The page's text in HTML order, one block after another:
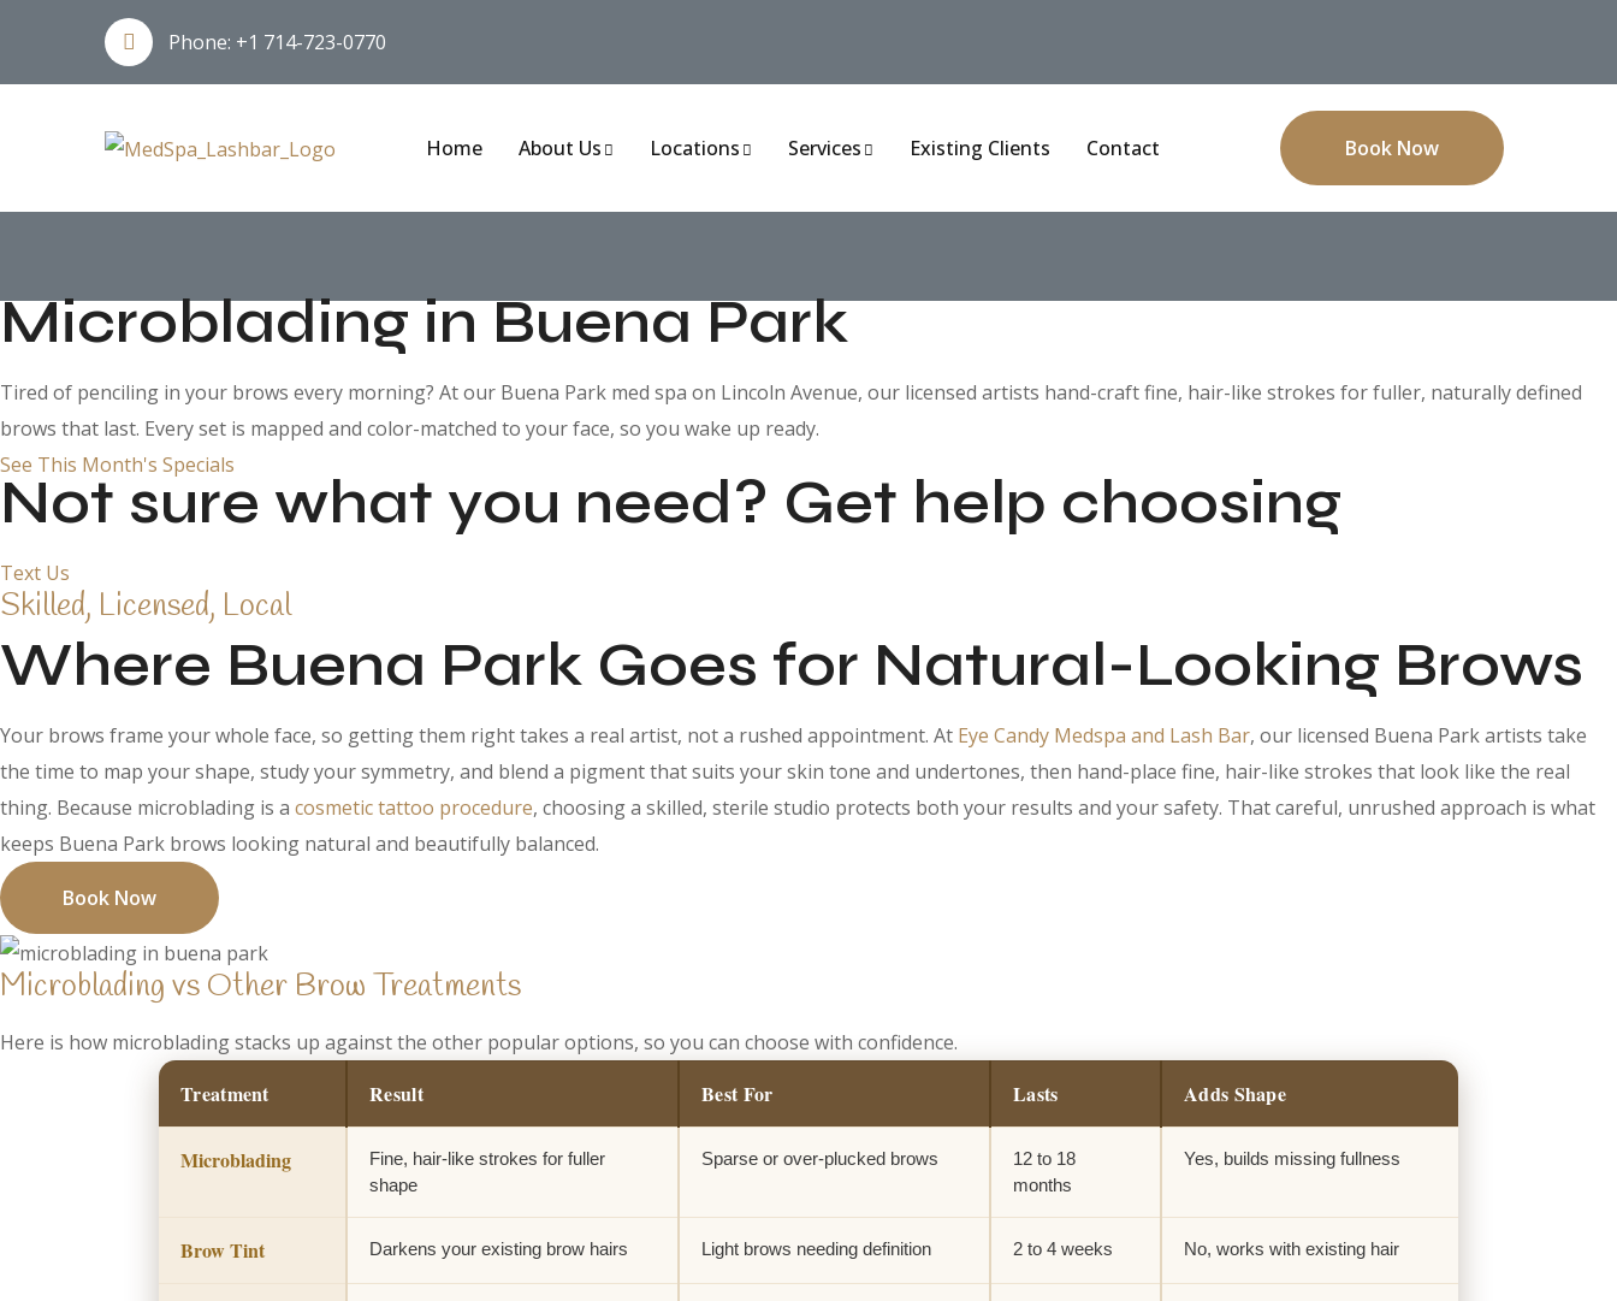
Phone: +1 714-723-0770
Home About Us Locations Services Existing Clients Contact Book Now
Microblading in Buena Park
Tired of penciling in your brows every morning? At our Buena Park med spa on Lincoln Avenue, our licensed artists hand-craft fine, hair-like strokes for fuller, naturally defined
brows that last. Every set is mapped and color-matched to your face, so you wake up ready.
See This Month's Specials
Not sure what you need? Get help choosing
Text Us
Skilled, Licensed, Local
Where Buena Park Goes for Natural-Looking Brows
Your brows frame your whole face, so getting them right takes a real artist, not a rushed appointment. At Eye Candy Medspa and Lash Bar, our licensed Buena Park artists take
the time to map your shape, study your symmetry, and blend a pigment that suits your skin tone and undertones, then hand-place fine, hair-like strokes that look like the real
thing. Because microblading is a cosmetic tattoo procedure, choosing a skilled, sterile studio protects both your results and your safety. That careful, unrushed approach is what
keeps Buena Park brows looking natural and beautifully balanced.
Book Now
Microblading vs Other Brow Treatments
Here is how microblading stacks up against the other popular options, so you can choose with confidence.
Treatment Result Best For Lasts Adds Shape
Microblading
Fine, hair-like strokes for fuller
shape
Sparse or over-plucked brows
12 to 18
months
Yes, builds missing fullness
Brow Tint Darkens your existing brow hairs Light brows needing definition 2 to 4 weeks No, works with existing hair